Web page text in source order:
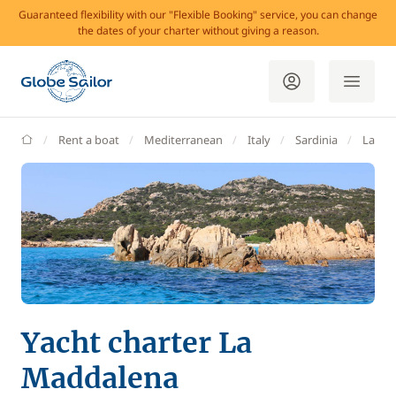
Guaranteed flexibility with our "Flexible Booking" service, you can change
the dates of your charter without giving a reason.
GlobeSailor
Rent a boat Mediterranean Italy Sardinia La
Yacht charter La
Maddalena